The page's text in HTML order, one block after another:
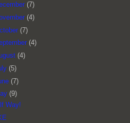
(7)
(4)
(7)
(4)
(4)
(5)
(7)
(9)
Way!